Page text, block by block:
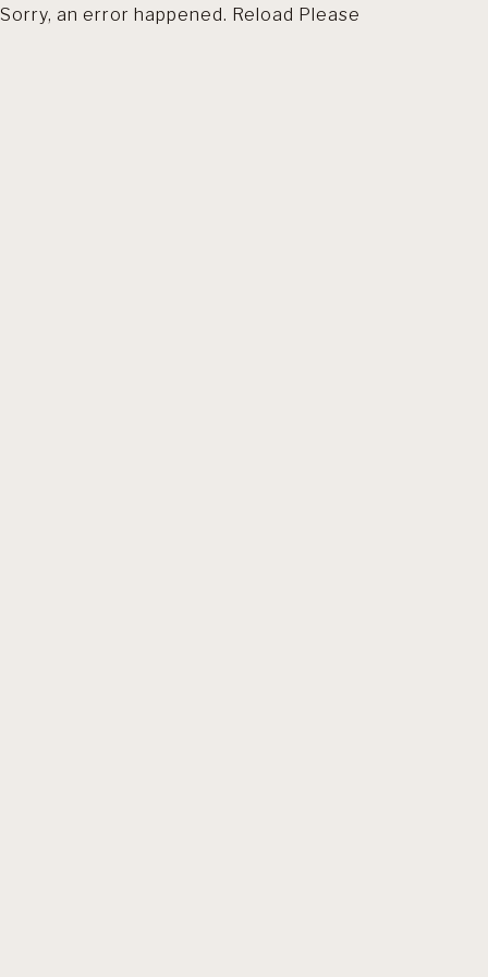
Sorry, an error happened. Reload Please